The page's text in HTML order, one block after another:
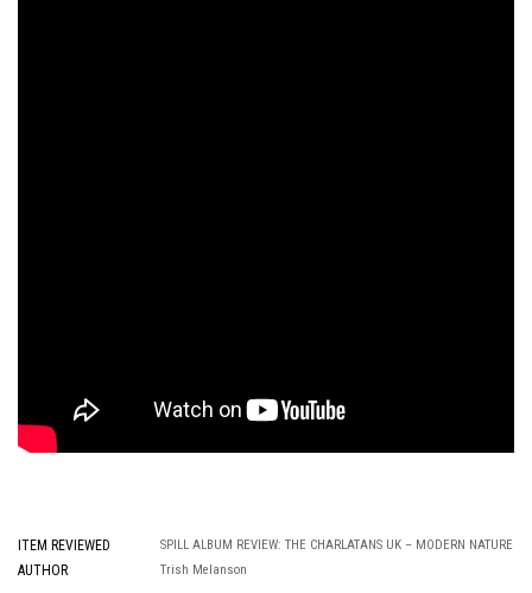
ITEM REVIEWED SPILL ALBUM REVIEW: THE CHARLATANS UK – MODERN NATURE
AUTHOR Trish Melanson